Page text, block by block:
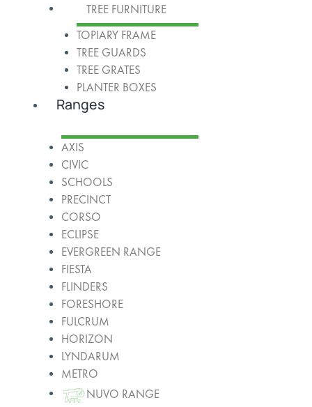
TREE FURNITURE
TOPIARY FRAME
TREE GUARDS
TREE GRATES
PLANTER BOXES
Ranges
AXIS
CIVIC
SCHOOLS
PRECINCT
CORSO
ECLIPSE
EVERGREEN RANGE
FIESTA
FLINDERS
FORESHORE
FULCRUM
HORIZON
LYNDARUM
METRO
NUVO RANGE